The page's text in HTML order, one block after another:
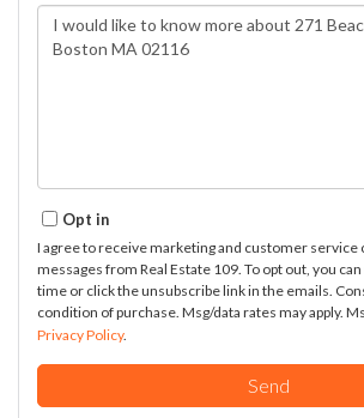
Questions
Comments?
Opt in
I agree to receive marketing and customer service
messages from Real Estate 109. To opt out, you
time or click the unsubscribe link in the emails.
condition of purchase. Msg/data rates may apply.
Privacy Policy.
Send